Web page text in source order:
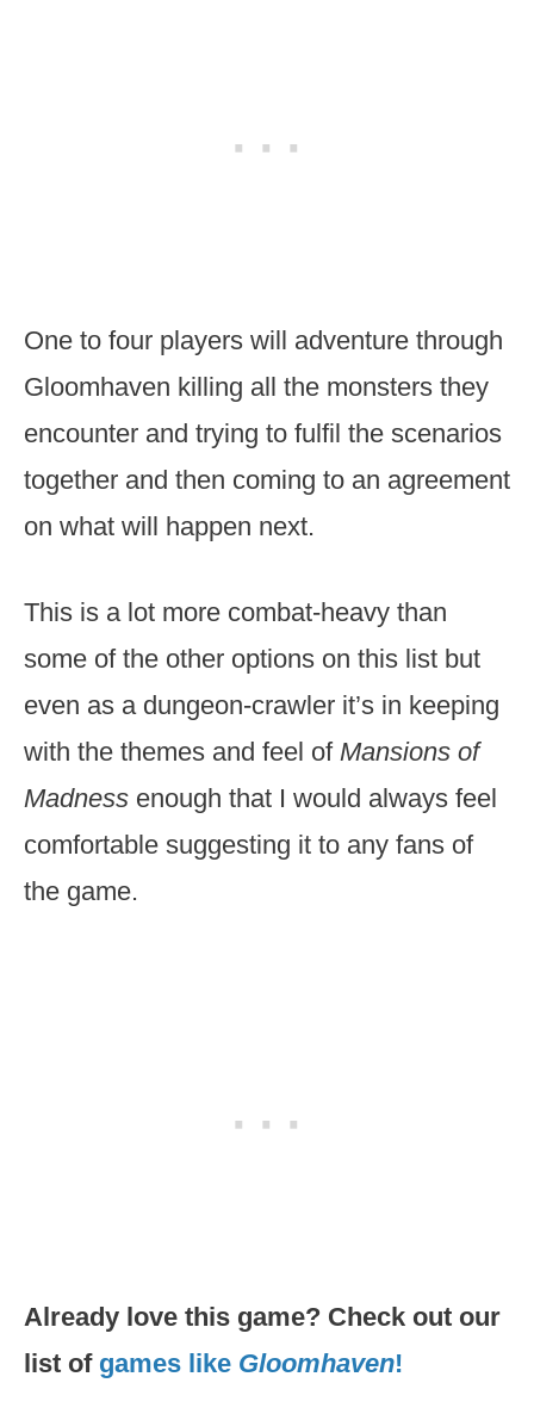
One to four players will adventure through
Gloomhaven killing all the monsters they
encounter and trying to fulfil the scenarios
together and then coming to an agreement
on what will happen next.
This is a lot more combat-heavy than
some of the other options on this list but
even as a dungeon-crawler it’s in keeping
with the themes and feel of Mansions of
Madness enough that I would always feel
comfortable suggesting it to any fans of
the game.
Already love this game? Check out our
list of games like Gloomhaven!